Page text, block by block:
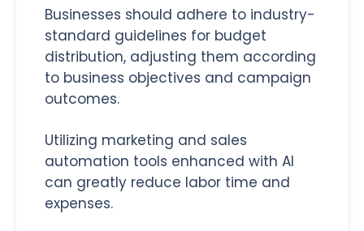
Businesses should adhere to industry-
standard guidelines for budget
distribution, adjusting them according
to business objectives and campaign
outcomes.
Utilizing marketing and sales
automation tools enhanced with AI
can greatly reduce labor time and
expenses.